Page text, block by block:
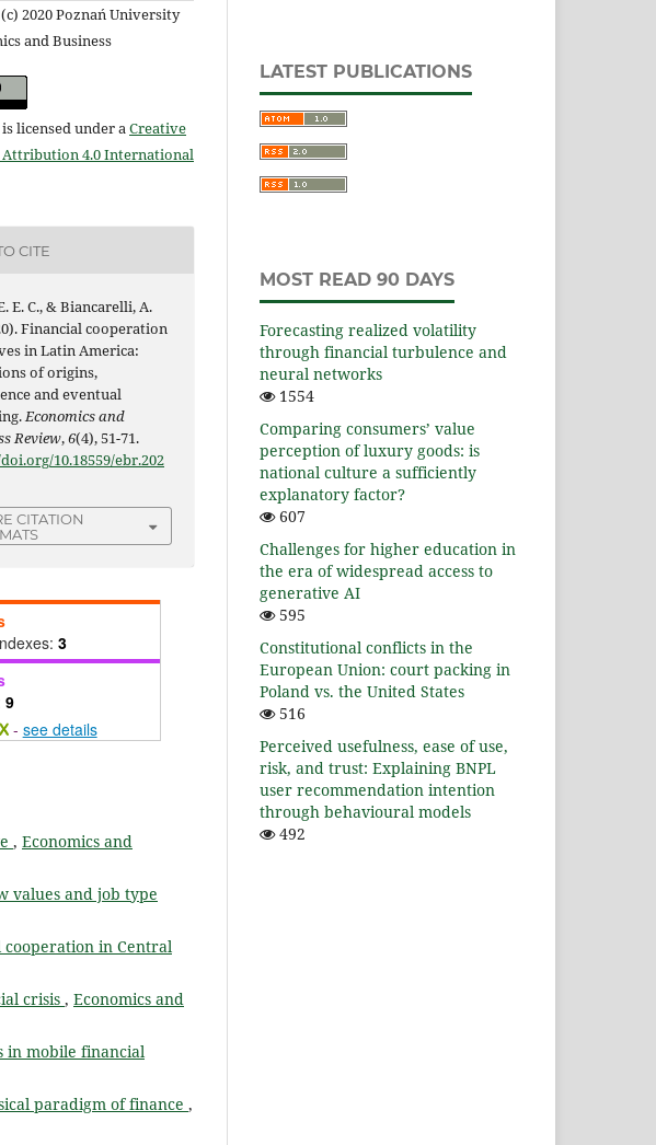
2020 Poznań University
and Business
licensed under aCreative
Attribution 4.0 International
CITE
E. C., & Biancarelli, A.
Financial cooperation
in Latin America:
of origins,
and eventual
Economics and
Review,6(4), 51-71.
10.18559/ebr.202
CITATION
3
9
- see details
, Economics and
values and job type
cooperation in Central
crisis , Economics and
in mobile financial
paradigm of finance ,
LATEST PUBLICATIONS
MOST READ 90 DAYS
Forecasting realized volatility
through financial turbulence and
neural networks
1554
Comparing consumers’ value
perception of luxury goods: is
national culture a sufficiently
explanatory factor?
607
Challenges for higher education in
the era of widespread access to
generative AI
595
Constitutional conflicts in the
European Union: court packing in
Poland vs. the United States
516
Perceived usefulness, ease of use,
risk, and trust: Explaining BNPL
user recommendation intention
through behavioural models
492